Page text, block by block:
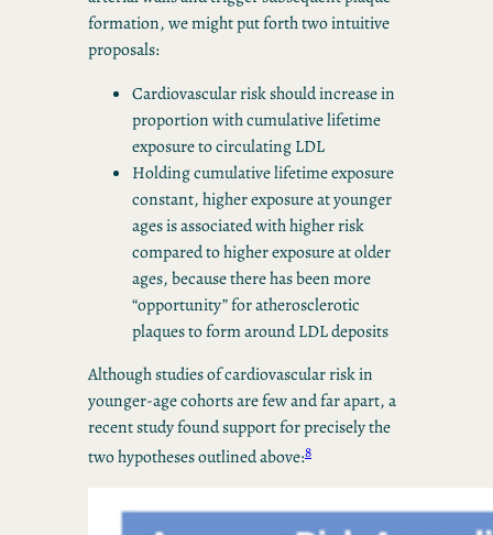
formation, we might put forth two intuitive
proposals:
Cardiovascular risk should increase in
proportion with cumulative lifetime
exposure to circulating LDL
Holding cumulative lifetime exposure
constant, higher exposure at younger
ages is associated with higher risk
compared to higher exposure at older
ages, because there has been more
“opportunity” for atherosclerotic
plaques to form around LDL deposits
Although studies of cardiovascular risk in
younger-age cohorts are few and far apart, a
recent study found support for precisely the
two hypotheses outlined above:8